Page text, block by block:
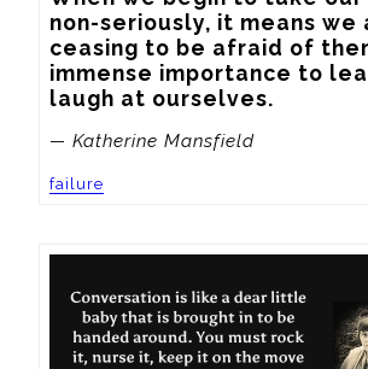
non-seriously, it means we
ceasing to be afraid of
immense importance to
laugh at ourselves.
— Katherine Mansfield
failure